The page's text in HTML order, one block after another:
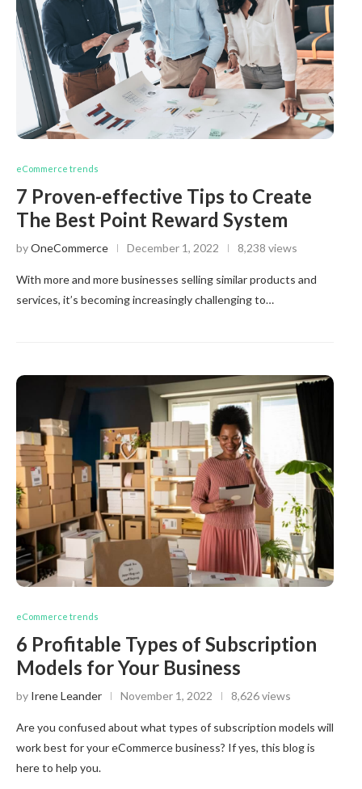
eCommerce trends
7 Proven-effective Tips to Create
The Best Point Reward System
byOneCommerce December 1, 2022 8,238 views
With more and more businesses selling similar products and
services, it’s becoming increasingly challenging to…
eCommerce trends
6 Profitable Types of Subscription
Models for Your Business
by Irene Leander November 1, 2022 8,626 views
Are you confused about what types of subscription models will
work best for your eCommerce business? If yes, this blog is
here to help you.